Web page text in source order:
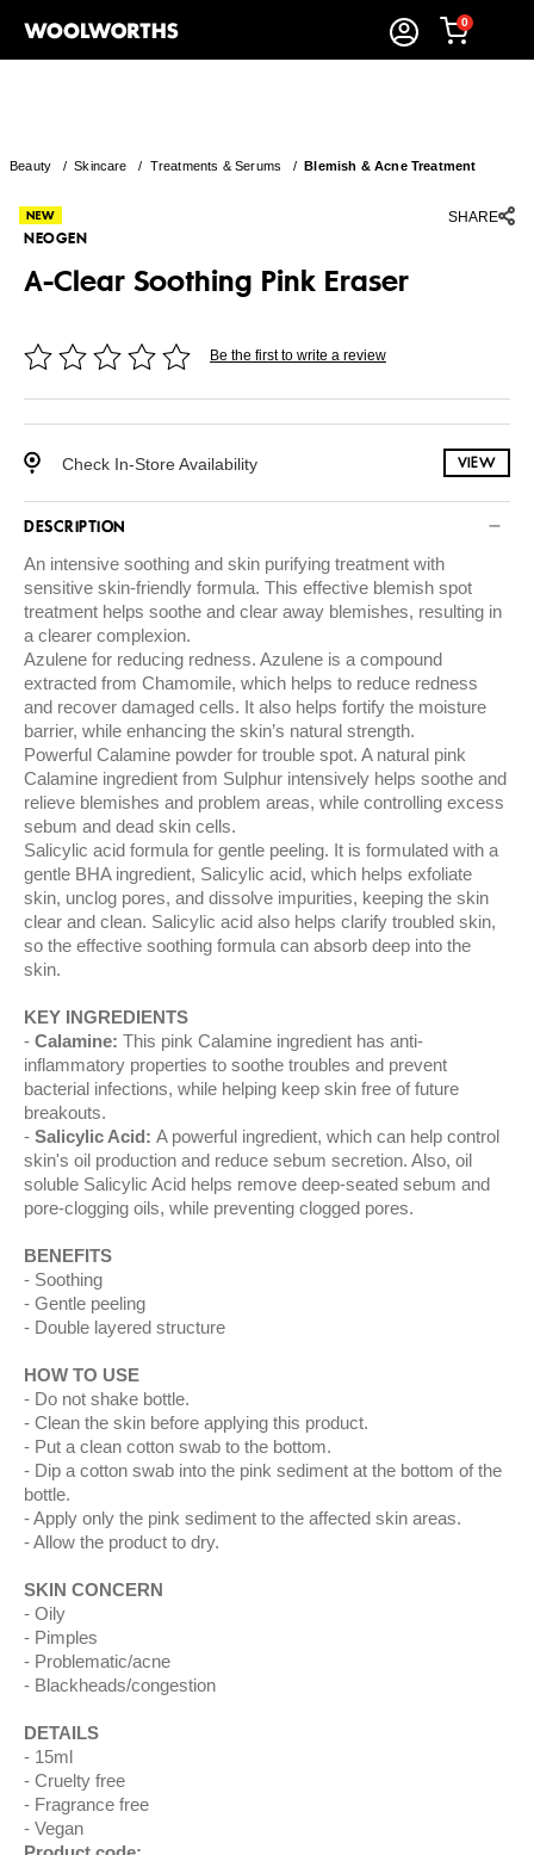
0
Beauty /Skincare / Treatments & Serums /Blemish & Acne Treatment
SHARE
NEOGEN
A-Clear Soothing Pink Eraser
Be the first to write a review
Check In-Store Availability VIEW
DESCRIPTION
An intensive soothing and skin purifying treatment with
sensitive skin-friendly formula. This effective blemish spot
treatment helps soothe and clear away blemishes, resulting in
a clearer complexion.
Azulene for reducing redness. Azulene is a compound
extracted from Chamomile, which helps to reduce redness
and recover damaged cells. It also helps fortify the moisture
barrier, while enhancing the skin’s natural strength.
Powerful Calamine powder for trouble spot. A natural pink
Calamine ingredient from Sulphur intensively helps soothe and
relieve blemishes and problem areas, while controlling excess
sebum and dead skin cells.
Salicylic acid formula for gentle peeling. It is formulated with a
gentle BHA ingredient, Salicylic acid, which helps exfoliate
skin, unclog pores, and dissolve impurities, keeping the skin
clear and clean. Salicylic acid also helps clarify troubled skin,
so the effective soothing formula can absorb deep into the
skin.
KEY INGREDIENTS
Calamine: This pink Calamine ingredient has anti-
inflammatory properties to soothe troubles and prevent
bacterial infections, while helping keep skin free of future
breakouts.
Salicylic Acid: A powerful ingredient, which can help control
skin's oil production and reduce sebum secretion. Also, oil
soluble Salicylic Acid helps remove deep-seated sebum and
pore-clogging oils, while preventing clogged pores.
BENEFITS
Soothing
Gentle peeling
Double layered structure
HOW TO USE
Do not shake bottle.
Clean the skin before applying this product.
Put a clean cotton swab to the bottom.
Dip a cotton swab into the pink sediment at the bottom of the
bottle.
Apply only the pink sediment to the affected skin areas.
Allow the product to dry.
SKIN CONCERN
Oily
Pimples
Problematic/acne
Blackheads/congestion
DETAILS
15ml
Cruelty free
Fragrance free
Vegan